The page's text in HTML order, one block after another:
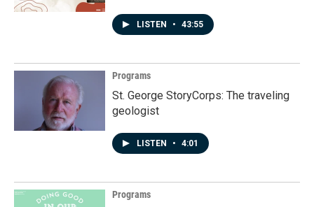
LISTEN • 43:55
Programs
St. George StoryCorps: The traveling
geologist
LISTEN • 4:01
Programs